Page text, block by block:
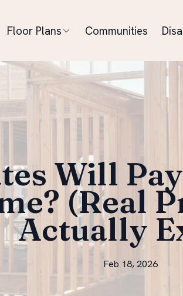
Floor Plans Communities
Will
(Real
Actually
Feb 18, 2026